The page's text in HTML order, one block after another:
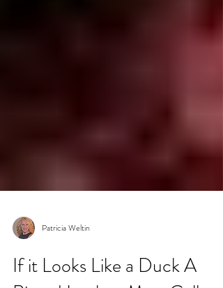
Patricia Weltin